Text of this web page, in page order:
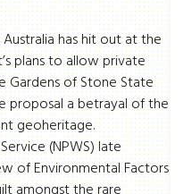
has hit out at the
plans to allow private
of Stone State
proposal a betrayal of the
geoheritage.
(NPWS) late
of Environmental Factors